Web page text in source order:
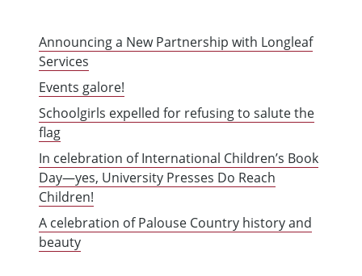
Announcing a New Partnership with Longleaf
Services
Events galore!
Schoolgirls expelled for refusing to salute the
flag
In celebration of International Children’s Book
Day—yes, University Presses Do Reach
Children!
A celebration of Palouse Country history and
beauty